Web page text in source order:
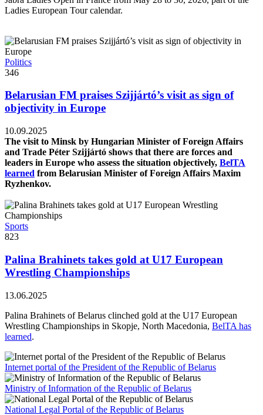
Ladies European Tour calendar.
Politics
346
Belarusian FM praises Szijjártó’s visit as sign of
objectivity in Europe
10.09.2025
The visit to Minsk by Hungarian Minister of Foreign Affairs
and Trade Péter Szijjártó shows that there are forces and
leaders in Europe who assess the situation objectively, BelTA
learned from Belarusian Minister of Foreign Affairs Maxim
Ryzhenkov.
Sports
823
Palina Brahinets takes gold at U17 European
Wrestling Championships
13.06.2025
Palina Brahinets of Belarus clinched gold at the U17 European
Wrestling Championships in Skopje, North Macedonia, BelTA has
learned.
Internet portal of the President of the Republic of Belarus
Ministry of Information of the Republic of Belarus
National Legal Portal of the Republic of Belarus